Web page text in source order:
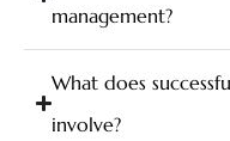
management?
What does
involve?